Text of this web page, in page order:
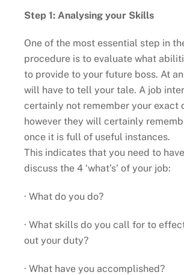
Step 1: Analysing your Skills
One of the most essential step in
procedure is to evaluate what
to provide to your future boss. At
will have to tell your tale. A job
certainly not remember your exact
however they will certainly
once it is full of useful instances.
This indicates that you need to
discuss the 4 ‘what’s’ of your job:
· What do you do?
· What skills do you call for to
out your duty?
· What have you accomplished?